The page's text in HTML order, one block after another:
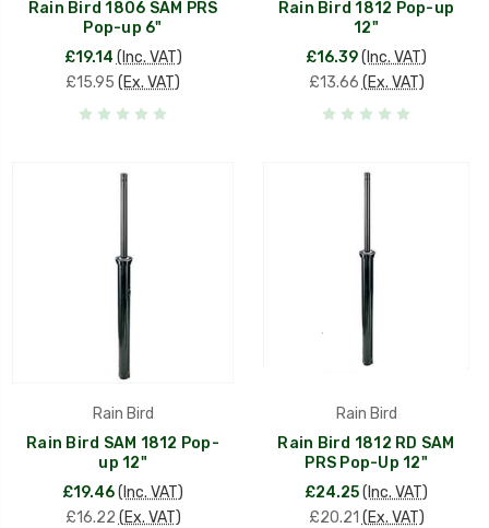
Rain Bird 1806 SAM PRS
Pop-up 6"
£19.14 (Inc. VAT)
£15.95 (Ex. VAT)
Rain Bird 1812 Pop-up
12"
£16.39(Inc. VAT)
£13.66 (Ex. VAT)
Rain Bird
Rain Bird SAM 1812 Pop-
up 12"
£19.46(Inc. VAT)
£16.22 (Ex. VAT)
Rain Bird
Rain Bird 1812 RD SAM
PRS Pop-Up 12"
£24.25(Inc. VAT)
£20.21 (Ex. VAT)